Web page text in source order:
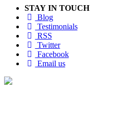
STAY IN TOUCH
Blog
Testimonials
RSS
Twitter
Facebook
Email us